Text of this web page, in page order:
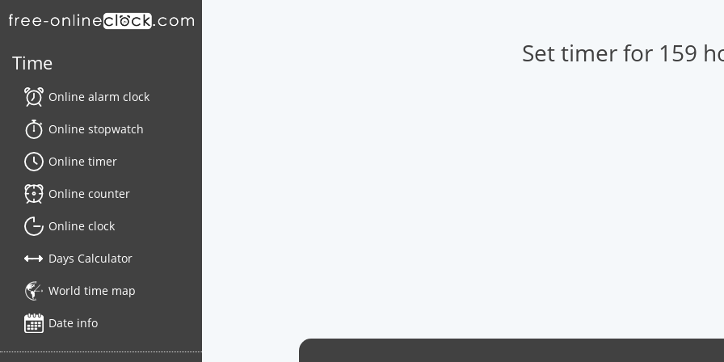
Time
Online alarm clock
Online stopwatch
Online timer
Online counter
Online clock
Days Calculator
World time map
Date info
Set timer for 159